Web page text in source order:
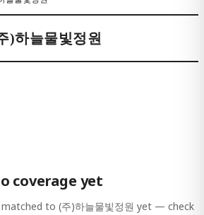
)하늘물빛정원
coverage yet
to (주)하늘물빛정원 yet — check